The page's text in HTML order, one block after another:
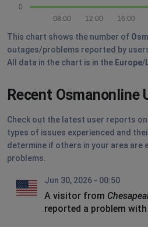
0
16:00
12:00
08:00
This chart shows the number of
outages/problems reported by
All data in the chart is in the
Recent Osmanonline
Check out the latest user reports
types of issues experienced and
determine if others in your area are
problems.
Jun 30, 2026 - 00:50
A visitor from
reported a problem with